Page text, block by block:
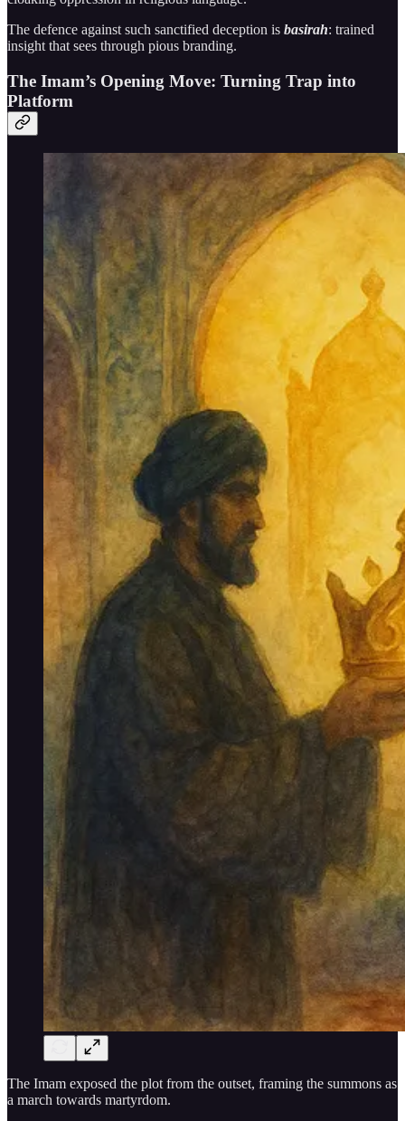
The defence against such sanctified deception is basirah: trained
insight that sees through pious branding.
The Imam’s Opening Move: Turning Trap into
Platform
The Imam exposed the plot from the outset, framing the summons as
a march towards martyrdom.